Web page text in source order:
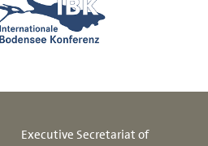
Executive Secretariat of